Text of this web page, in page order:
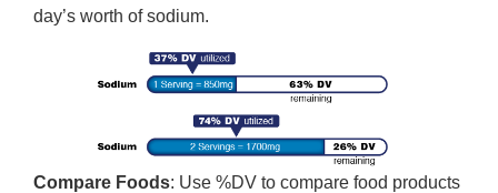
day’s worth of sodium.
Compare Foods: Use %DV to compare food products